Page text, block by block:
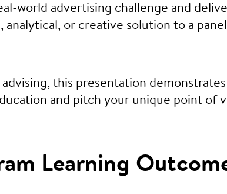
world advertising challenge and
or creative solution to a
this presentation demonstrates
and pitch your unique point of
Learning